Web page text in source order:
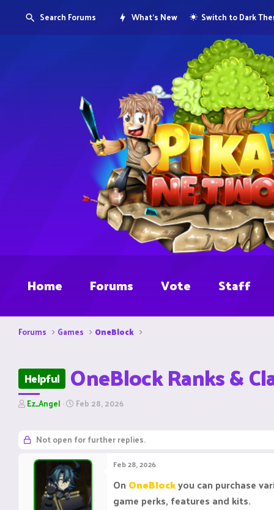
Search Forums What's New Switch to Dark
Home Forums Vote Staff
Forums Games OneBlock
Helpful OneBlock Ranks &
T
e
a
Ez_Angel S
r
t
d
a
t
e
Feb 28, 2026
Not open for further replies.
Feb 28, 2026
On OneBlockyou can purchase
game perks, features and kits.